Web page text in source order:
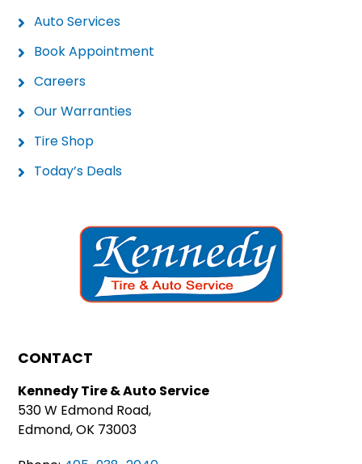
Auto Services
Book Appointment
Careers
Our Warranties
Tire Shop
Today’s Deals
CONTACT
Kennedy Tire & Auto Service
530 W Edmond Road,
Edmond, OK 73003